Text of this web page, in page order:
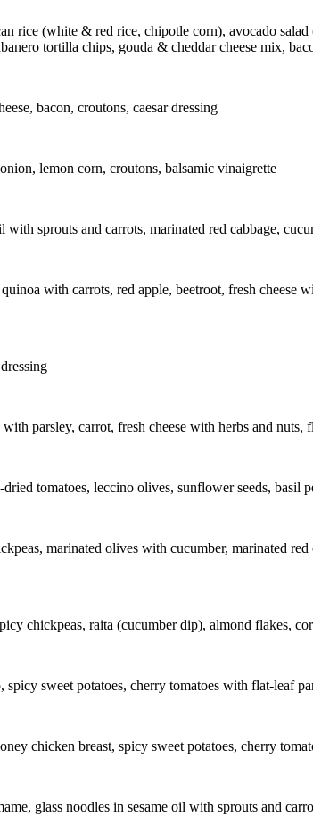
(white & red rice, chipotle corn), avocado
tortilla chips, gouda & cheddar cheese mix,
bacon, croutons, caesar dressing
lemon corn, croutons, balsamic vinaigrette
with sprouts and carrots, marinated red cabbage,
with carrots, red apple, beetroot, fresh
parsley, carrot, fresh cheese with herbs and nuts,
tomatoes, leccino olives, sunflower seeds, basil
marinated olives with cucumber, marinated
chickpeas, raita (cucumber dip), almond flakes,
sweet potatoes, cherry tomatoes with flat-leaf
chicken breast, spicy sweet potatoes, cherry
glass noodles in sesame oil with sprouts and